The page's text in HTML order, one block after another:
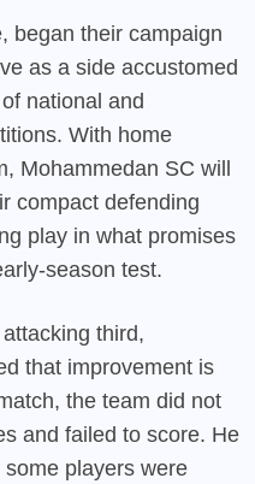
began their campaign
as a side accustomed
national and
With home
Mohammedan SC will
compact defending
play in what promises
season test.
third,
that improvement is
the team did not
and failed to score. He
players were